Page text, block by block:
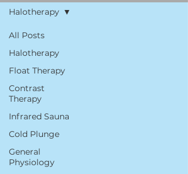
All Posts
Halotherapy
Float Therapy
Contrast
Therapy
Infrared Sauna
Cold Plunge
General
Physiology
Halotherapy